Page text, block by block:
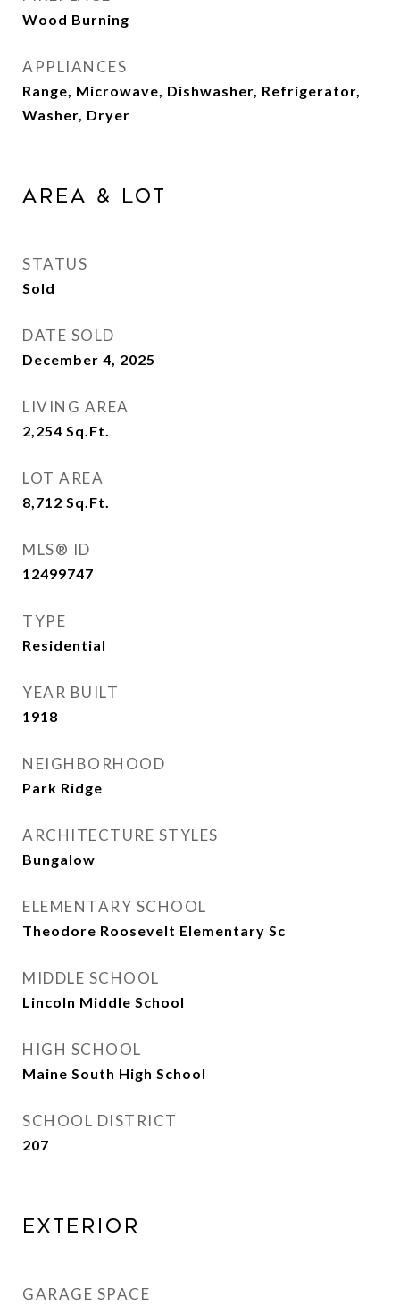
Wood Burning
APPLIANCES
Range, Microwave, Dishwasher, Refrigerator,
Washer, Dryer
Area & Lot
STATUS
Sold
DATE SOLD
December 4, 2025
LIVING AREA
2,254 Sq.Ft.
LOT AREA
8,712 Sq.Ft.
MLS® ID
12499747
TYPE
Residential
YEAR BUILT
1918
NEIGHBORHOOD
Park Ridge
ARCHITECTURE STYLES
Bungalow
ELEMENTARY SCHOOL
Theodore Roosevelt Elementary Sc
MIDDLE SCHOOL
Lincoln Middle School
HIGH SCHOOL
Maine South High School
SCHOOL DISTRICT
207
Exterior
GARAGE SPACE